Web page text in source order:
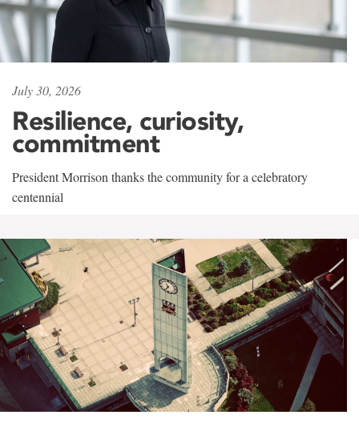
July 30, 2026
Resilience, curiosity,
commitment
President Morrison thanks the community for a celebratory
centennial